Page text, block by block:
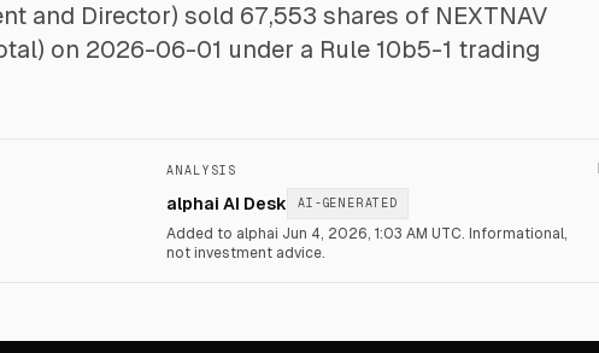
and Director) sold 67,553 shares of NEXTNAV
on 2026-06-01 under a Rule 10b5-1 trading
ANALYSIS
alphai AI Desk AI-GENERATED
Added to alphai Jun 4, 2026, 1:03 AM UTC. Informational,
not investment advice.